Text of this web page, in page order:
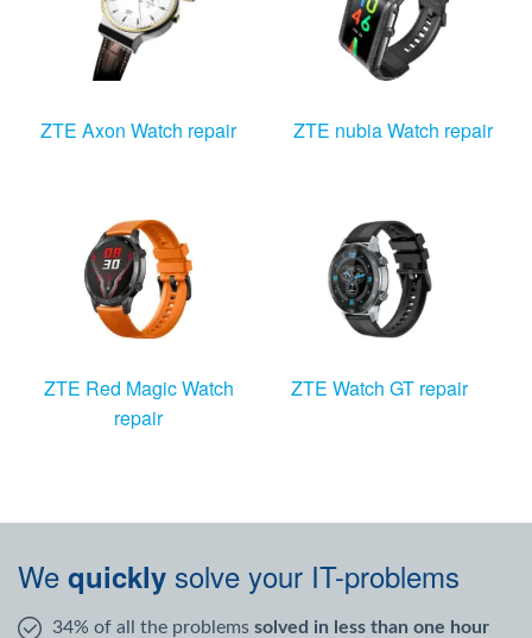
ZTE Axon Watch repair ZTE nubia Watch repair
ZTE Red Magic Watch
repair
ZTE Watch GT repair
We quickly solve your IT-problems
34% of all the problems solved in less than one hour